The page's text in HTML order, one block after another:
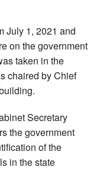
July 1, 2021 and
on the government
taken in the
chaired by Chief
Secretary
the government
of the
in the state